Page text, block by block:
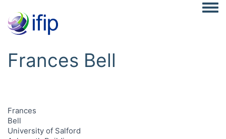
Frances Bell
Frances
Bell
University of Salford